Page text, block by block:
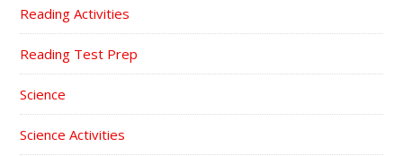
Reading Activities
Reading Test Prep
Science
Science Activities